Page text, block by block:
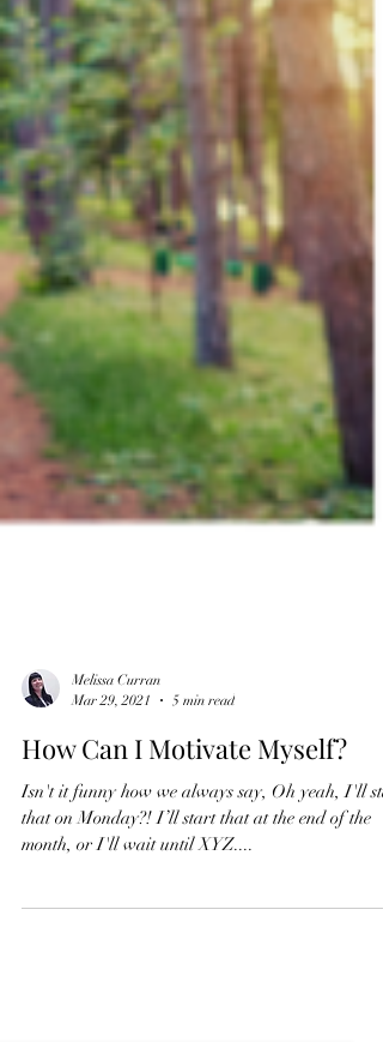
Melissa Curran
Mar 29, 2021
5 min read
How Can I Motivate Myself?
Isn't it funny how we always say, Oh yeah, I'll
month, or I'll wait until XYZ....